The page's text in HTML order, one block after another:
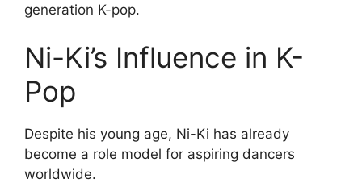
generation K-pop.
Ni-Ki’s Influence in K-
Pop
Despite his young age, Ni-Ki has already
become a role model for aspiring dancers
worldwide.